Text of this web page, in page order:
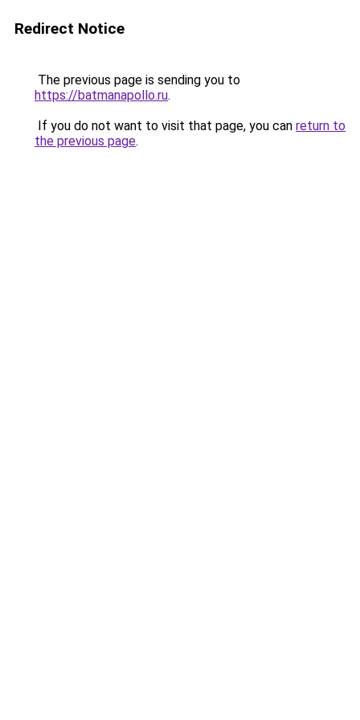
Redirect Notice
The previous page is sending you to
https://batmanapollo.ru.
If you do not want to visit that page, you can return to
the previous page.